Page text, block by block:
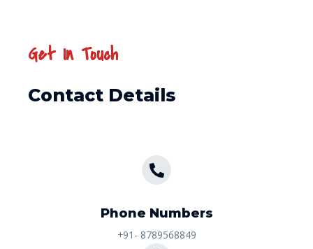
Get In Touch
Contact Details
Phone Numbers​
+91- 8789568849